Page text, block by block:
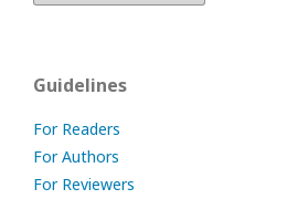
Guidelines
For Readers
For Authors
For Reviewers